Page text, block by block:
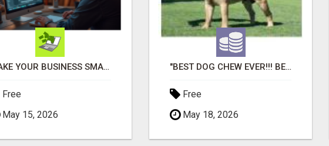
MAKE YOUR BUSINESS SMARTER WITH OPEN CLAW AI!
Free
May 15, 2026
"BEST DOG CHEW EVER!!! BEEF KNUCKLE BONES!"
Free
May 18, 2026